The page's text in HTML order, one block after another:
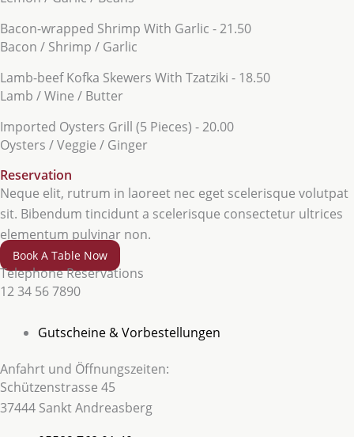
Bacon-wrapped Shrimp With Garlic - 21.50
Bacon / Shrimp / Garlic
Lamb-beef Kofka Skewers With Tzatziki - 18.50
Lamb / Wine / Butter
Imported Oysters Grill (5 Pieces) - 20.00
Oysters / Veggie / Ginger
Reservation
Neque elit, rutrum in laoreet nec eget scelerisque volutpat
sit. Bibendum tincidunt a scelerisque consectetur ultrices
elementum pulvinar non.
Book A Table Now
Telephone Reservations
12 34 56 7890
Gutscheine & Vorbestellungen
Anfahrt und Öffnungszeiten:
Schützenstrasse 45
37444 Sankt Andreasberg